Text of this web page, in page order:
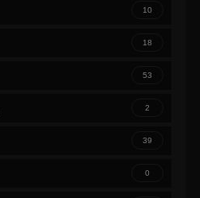
10
18
53
2
39
0